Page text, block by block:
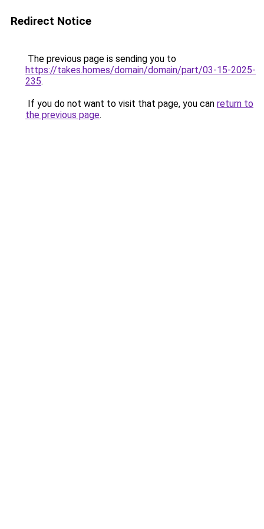
Redirect Notice
The previous page is sending you to
https://takes.homes/domain/domain/part/03-15-2025-
235.
If you do not want to visit that page, you can return to
the previous page.